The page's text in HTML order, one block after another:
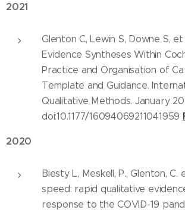
2021
Glenton C, Lewin S, Downe S,
Evidence Syntheses Within
Practice and Organisation of
Template and Guidance.
Qualitative Methods. January
doi:10.1177/16094069211041959
2020
Biesty L, Meskell, P., Glenton,
speed: rapid qualitative
response to the COVID-19